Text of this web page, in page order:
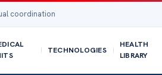
coordination
TECHNOLOGIES
HEALTH
LIBRARY